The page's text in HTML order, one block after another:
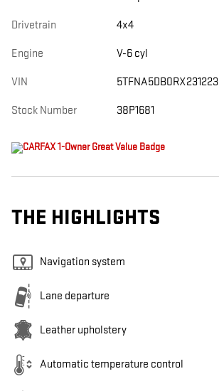
Drivetrain 4x4
Engine V-6 cyl
VIN 5TFNA5DB0RX231223
Stock Number 38P1681
THE HIGHLIGHTS
Navigation system
Lane departure
Leather upholstery
Automatic temperature control